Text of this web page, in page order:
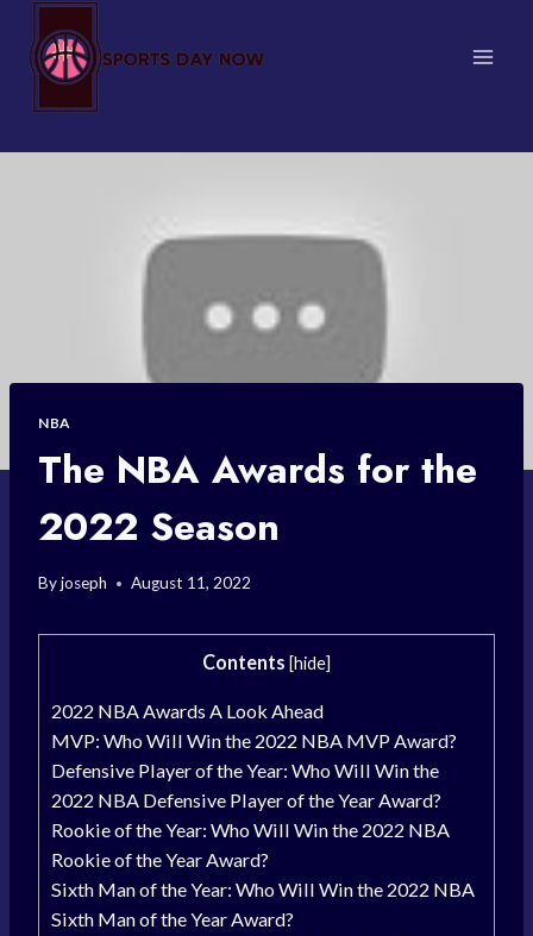
content
NBA
The NBA Awards for the
2022 Season
Byjoseph August 11, 2022
Contents [hide]
2022 NBA Awards A Look Ahead
MVP: Who Will Win the 2022 NBA MVP Award?
Defensive Player of the Year: Who Will Win the
2022 NBA Defensive Player of the Year Award?
Rookie of the Year: Who Will Win the 2022 NBA
Rookie of the Year Award?
Sixth Man of the Year: Who Will Win the 2022 NBA
Sixth Man of the Year Award?